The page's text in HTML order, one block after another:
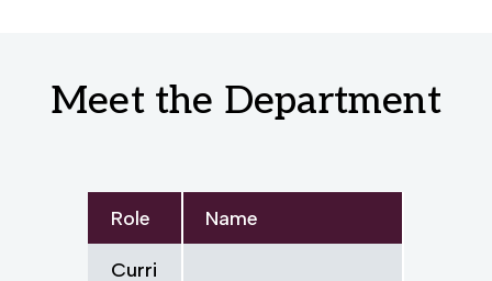
Meet the Department
Role Name
Curri